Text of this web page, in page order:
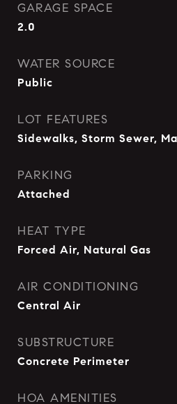
GARAGE SPACE
2.0
WATER SOURCE
Public
LOT FEATURES
Sidewalks, Storm Sewer,
PARKING
Attached
HEAT TYPE
Forced Air, Natural Gas
AIR CONDITIONING
Central Air
SUBSTRUCTURE
Concrete Perimeter
HOA AMENITIES